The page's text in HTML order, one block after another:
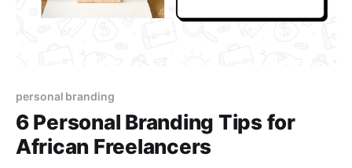
personal branding
6 Personal Branding Tips for
African Freelancers